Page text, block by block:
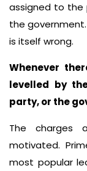
assigned to the
the
is itself wrong.
Whenever
levelled by
party, or the
The charges
motivated.
most popular